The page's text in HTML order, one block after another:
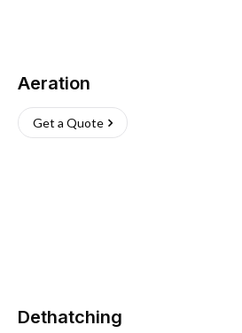
Aeration
Get a Quote
Dethatching